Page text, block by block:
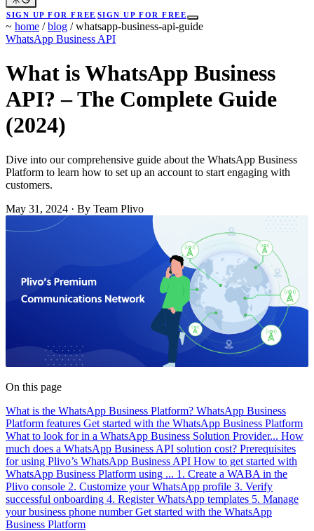
SIGN UP FOR FREE SIGN UP FOR FREE
~ home / blog / whatsapp-business-api-guide
WhatsApp Business API
What is WhatsApp Business
API? – The Complete Guide
(2024)
Dive into our comprehensive guide about the WhatsApp Business
Platform to learn how to set up an account to start engaging with
customers.
May 31, 2024 · By Team Plivo
On this page
What is the WhatsApp Business Platform? WhatsApp Business
Platform features Get started with the WhatsApp Business Platform
What to look for in a WhatsApp Business Solution Provider... How
much does a WhatsApp Business API solution cost? Prerequisites
for using Plivo’s WhatsApp Business API How to get started with
WhatsApp Business Platform using ... 1. Create a WABA in the
Plivo console 2. Customize your WhatsApp profile 3. Verify
successful onboarding 4. Register WhatsApp templates 5. Manage
your business phone numberGet started with the WhatsApp
Business Platform